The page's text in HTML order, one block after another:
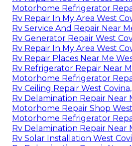
Motorhome Refrigerator
Rv Repair In My Area West
Rv Service And Repair Near
Rv Generator Repair West
Rv Repair In My Area West
Rv Repair Places Near Me
Rv Refrigerator Repair Near
Motorhome Refrigerator
Rv Ceiling Repair West
Rv Delamination Repair Near
Motorhome Repair Shop West
Motorhome Refrigerator
Rv Delamination Repair Near
Rv Solar Installation West